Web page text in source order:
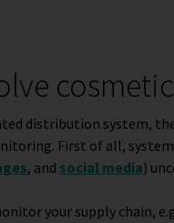
distribution system,
First of all,
, and social media)
your supply chain,